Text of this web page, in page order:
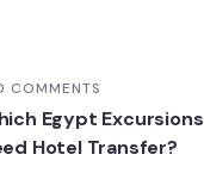
COMMENTS
Egypt Excursions
Hotel Transfer?